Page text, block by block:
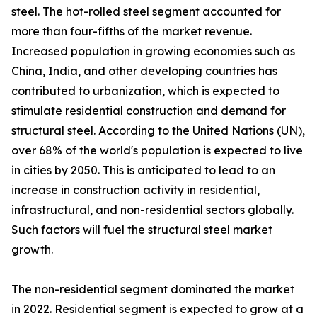
steel. The hot-rolled steel segment accounted for
more than four-fifths of the market revenue.
Increased population in growing economies such as
China, India, and other developing countries has
contributed to urbanization, which is expected to
stimulate residential construction and demand for
structural steel. According to the United Nations (UN),
over 68% of the world's population is expected to live
in cities by 2050. This is anticipated to lead to an
increase in construction activity in residential,
infrastructural, and non-residential sectors globally.
Such factors will fuel the structural steel market
growth.
The non-residential segment dominated the market
in 2022. Residential segment is expected to grow at a